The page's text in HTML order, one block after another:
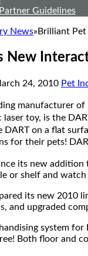
Guidelines
News» Brilliant
New
24, 2010 Pet
manufacturer
laser toy, is the
DART on a flat
for their pets!
its new addition
or shelf and
its new 2010
and upgraded
system
Both floor and